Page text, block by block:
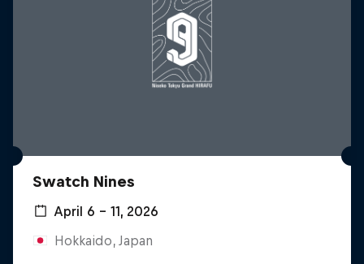
Swatch Nines
April 6 – 11, 2026
Hokkaido, Japan